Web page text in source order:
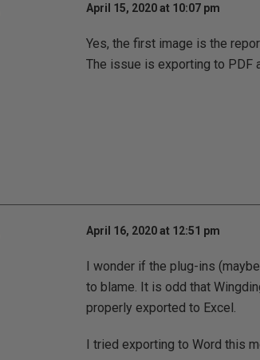
April 15, 2020 at 10:07 pm
Yes, the first image is the
The issue is exporting to PDF
April 16, 2020 at 12:51 pm
I wonder if the plug-ins
to blame. It is odd that
properly exported to Excel.
I tried exporting to Word this